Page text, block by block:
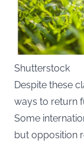
Shutterstock
Despite these
ways to return
Some
but opposition